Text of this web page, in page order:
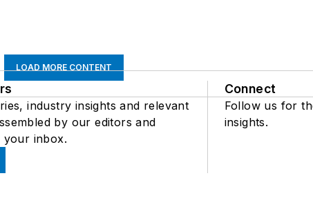
LOAD MORE CONTENT
industry insights and relevant
by our editors and
your inbox.
Connect
Follow us for
insights.